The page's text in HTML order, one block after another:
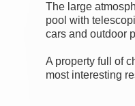
The large
pool with
cars and outdoor
A property full of
most interesting